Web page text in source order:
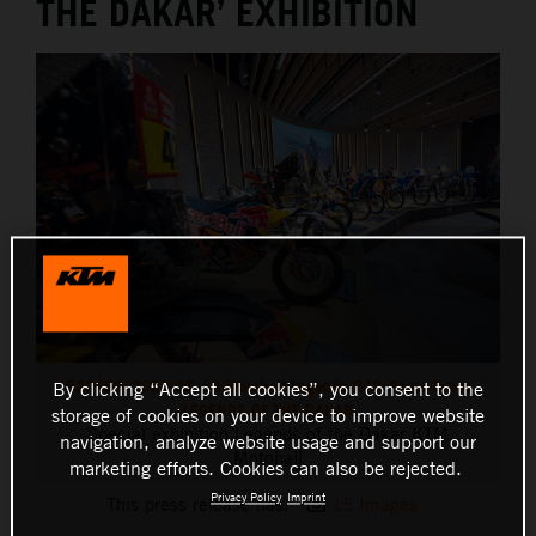
THE DAKAR’ EXHIBITION
520153_2023-05-10 Motohall Legends-243_Press Event
LEGENDS OF THE DAKAR
Special exhibition Legends of the Dakar KTM
Motohall
This press release has:
By clicking “Accept all cookies”, you consent to the
storage of cookies on your device to improve website
navigation, analyze website usage and support our
marketing efforts. Cookies can also be rejected.
Privacy Policy Imprint